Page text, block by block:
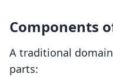
Components
A traditional
parts: